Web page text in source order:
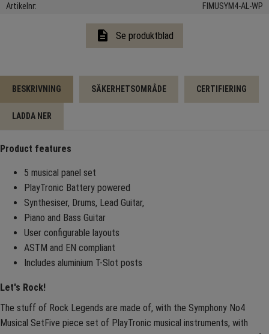
Artikelnr FIMUSYM4-AL-WP
description Se produktblad
BESKRIVNING SÄKERHETSOMRÅDE CERTIFIERING
LADDA NER
Product features
5 musical panel set
PlayTronic Battery powered
Synthesiser, Drums, Lead Guitar,
Piano and Bass Guitar
User configurable layouts
ASTM and EN compliant
Includes aluminium T-Slot posts
Let's Rock!
The stuff of Rock Legends are made of, with the Symphony No4
Musical SetFive piece set of PlayTronic musical instruments, with